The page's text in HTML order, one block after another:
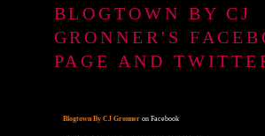
BLOGTOWN BY CJ
GRONNER'S
PAGE AND
Blogtown By CJ Gronneron Facebook